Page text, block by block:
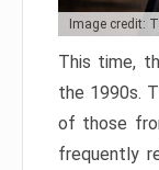
Image credit:
This time,
the 1990s.
of those
frequently